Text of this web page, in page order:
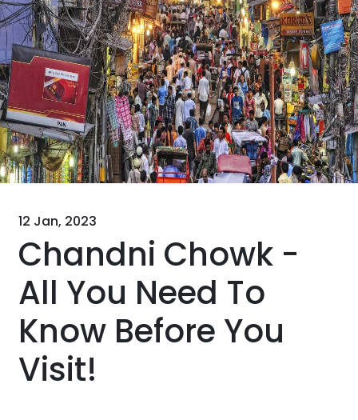
12 Jan, 2023
Chandni Chowk -
All You Need To
Know Before You
Visit!